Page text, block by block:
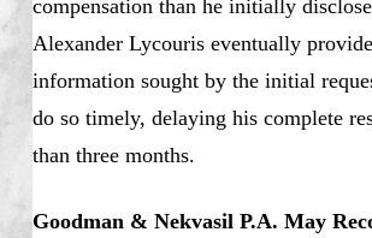
compensation than he initially
Alexander Lycouris eventually
information sought by the initial
do so timely, delaying his complete
than three months.
Goodman & Nekvasil P.A. May